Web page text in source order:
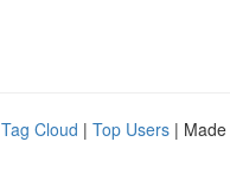
Tag Cloud | Top Users |